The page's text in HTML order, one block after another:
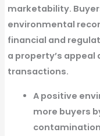
marketability.
environmental
financial and
a property’s
transactions.
A positive
more buyers